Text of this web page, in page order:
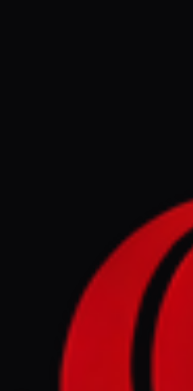
REPORT
June 11, 2026 at 11:31 AM UTC
Ethiopia must
dragged back
Ethiopia / Tigray